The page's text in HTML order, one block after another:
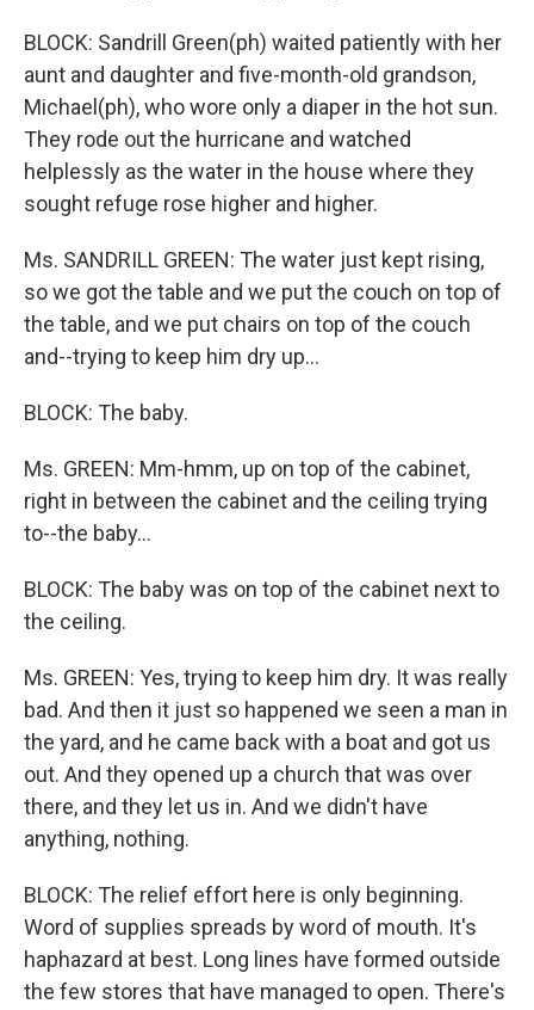
BLOCK: Sandrill Green(ph) waited patiently with her
aunt and daughter and five-month-old grandson,
Michael(ph), who wore only a diaper in the hot sun.
They rode out the hurricane and watched
helplessly as the water in the house where they
sought refuge rose higher and higher.
Ms. SANDRILL GREEN: The water just kept rising,
so we got the table and we put the couch on top of
the table, and we put chairs on top of the couch
and--trying to keep him dry up...
BLOCK: The baby.
Ms. GREEN: Mm-hmm, up on top of the cabinet,
right in between the cabinet and the ceiling trying
to--the baby...
BLOCK: The baby was on top of the cabinet next to
the ceiling.
Ms. GREEN: Yes, trying to keep him dry. It was really
bad. And then it just so happened we seen a man in
the yard, and he came back with a boat and got us
out. And they opened up a church that was over
there, and they let us in. And we didn't have
anything, nothing.
BLOCK: The relief effort here is only beginning.
Word of supplies spreads by word of mouth. It's
haphazard at best. Long lines have formed outside
the few stores that have managed to open. There's